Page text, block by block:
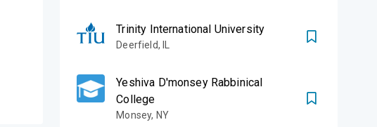
Trinity International University
Deerfield,
Yeshiva D'monsey Rabbinical
College
Monsey, NY